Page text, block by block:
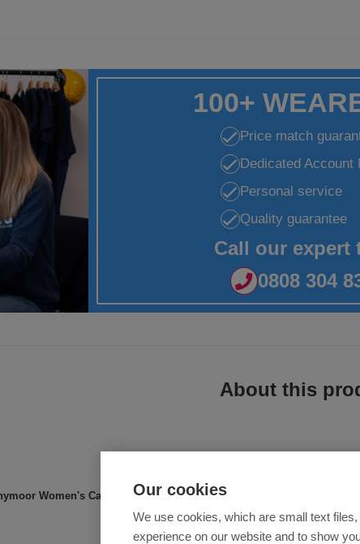
100+
Price match
Dedicated Account
Personal service
Quality guarantee
Call our expert
0808 304
About this
Women's Cargo TrousersOur cookies
We use cookies, which are small text
experience on our website and to show